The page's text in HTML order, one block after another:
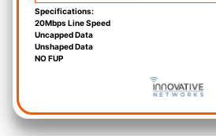
Specifications:
20Mbps Line Speed
Uncapped Data
Unshaped Data
NO FUP